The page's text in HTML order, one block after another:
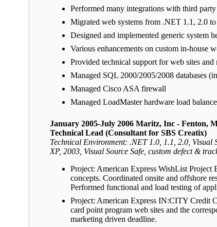
Performed many integrations with third
Migrated web systems from .NET 1.1, 2.0
Designed and implemented generic system
Various enhancements on custom in-house
Provided technical support for web sites and
Managed SQL 2000/2005/2008 databases
Managed Cisco ASA firewall
Managed LoadMaster hardware load
January 2005-July 2006 Maritz, Inc - Fenton,
Technical Lead (Consultant for SBS Creatix)
Technical Environment: .NET 1.0, 1.1, 2.0,
XP, 2003, Visual Source Safe, custom defect &
Project: American Express WishList
concepts. Coordinated onsite and offshore
Performed functional and load testing of
Project: American Express IN:CITY Credit
card point program web sites and the
marketing driven deadline.